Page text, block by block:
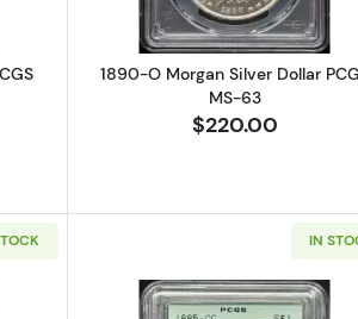
1890-O Morgan Silver Dollar
MS-63
$220.00
IN